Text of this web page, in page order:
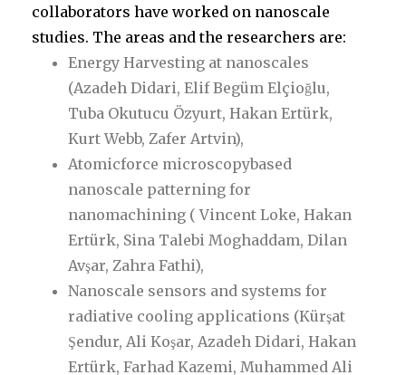
collaborators have worked on nanoscale
studies. The areas and the researchers are:
Energy Harvesting at nanoscales
(Azadeh Didari, Elif Begüm Elçioğlu,
Tuba Okutucu Özyurt, Hakan Ertürk,
Kurt Webb, Zafer Artvin),
Atomicforce microscopybased
nanoscale patterning for
nanomachining ( Vincent Loke, Hakan
Ertürk, Sina Talebi Moghaddam, Dilan
Avşar, Zahra Fathi),
Nanoscale sensors and systems for
radiative cooling applications (Kürşat
Şendur, Ali Koşar, Azadeh Didari, Hakan
Ertürk, Farhad Kazemi, Muhammed Ali